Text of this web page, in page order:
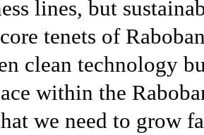
lines, but
tenets of
clean technology
within the
we need to grow